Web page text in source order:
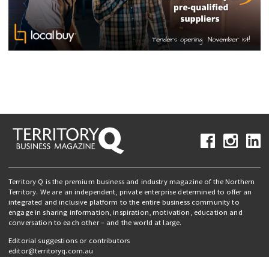
Territory Q is the premium business and industry magazine of the Northern
Territory. We are an independent, private enterprise determined to offer an
integrated and inclusive platform to the entire business community to
engage in sharing information, inspiration, motivation, education and
conversation to each other – and the world at large.
Editorial suggestions or contributors
editor@territoryq.com.au